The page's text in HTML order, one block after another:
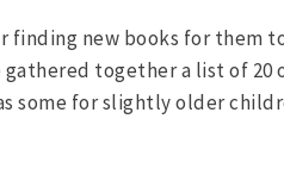
finding new books for them
gathered together a list of
some for slightly older